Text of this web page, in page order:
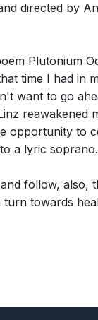
directed by
Plutonium
time I had in
want to go
opportunity to
a lyric soprano.
follow, also,
towards